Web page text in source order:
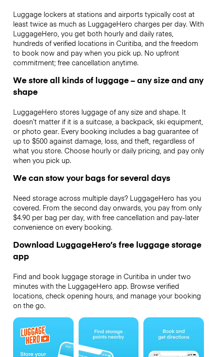
Luggage lockers at stations and airports typically cost at
least twice as much as LuggageHero charges per day. With
LuggageHero, you get both hourly and daily rates,
hundreds of verified locations in Curitiba, and the freedom
to book now and pay when you pick up. No upfront
commitment; free cancellation anytime.
We store all kinds of luggage – any size and any
shape
LuggageHero stores luggage of any size and shape. It
doesn’t matter if it is a suitcase, a backpack, ski equipment,
or photo gear. Every booking includes a bag guarantee of
up to $500 against damage, loss, and theft, regardless of
what you store. Choose hourly or daily pricing, and pay only
when you pick up.
We can stow your bags for several days
Need storage across multiple days? LuggageHero has you
covered. From the second day onwards, you pay from only
$4.90 per bag per day, with free cancellation and pay-later
convenience on every booking.
Download LuggageHero’s free luggage storage
app
Find and book luggage storage in Curitiba in under two
minutes with the LuggageHero app. Browse verified
locations, check opening hours, and manage your booking
on the go.